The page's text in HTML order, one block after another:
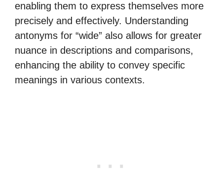
enabling them to express themselves more
precisely and effectively. Understanding
antonyms for “wide” also allows for greater
nuance in descriptions and comparisons,
enhancing the ability to convey specific
meanings in various contexts.